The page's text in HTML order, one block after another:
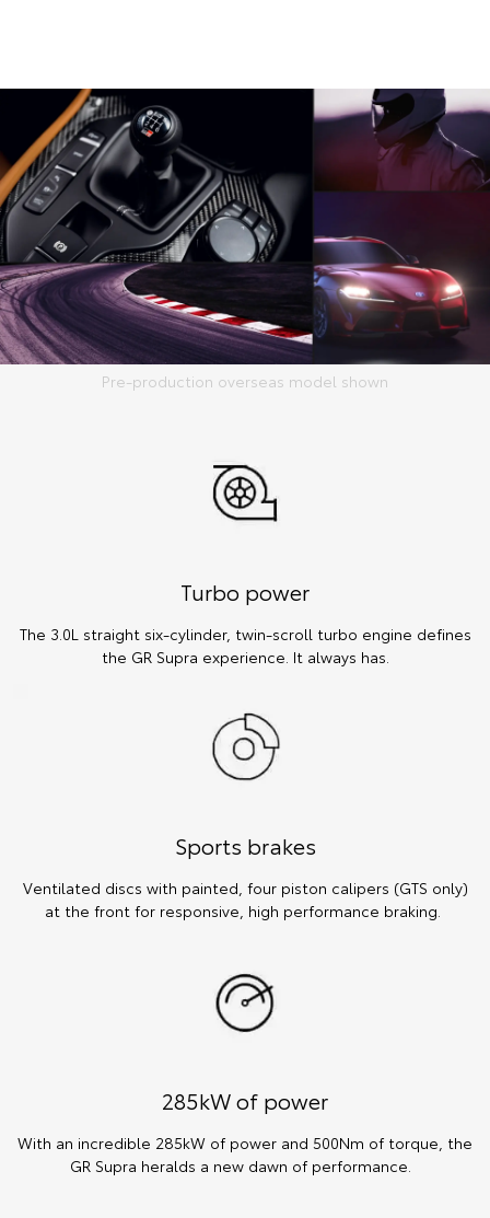
Pre-production overseas model shown
Turbo power
The 3.0L straight six-cylinder, twin-scroll turbo engine defines
the GR Supra experience. It always has.
Sports brakes
Ventilated discs with painted, four piston calipers (GTS only)
at the front for responsive, high performance braking.
285kW of power
With an incredible 285kW of power and 500Nm of torque, the
GR Supra heralds a new dawn of performance.